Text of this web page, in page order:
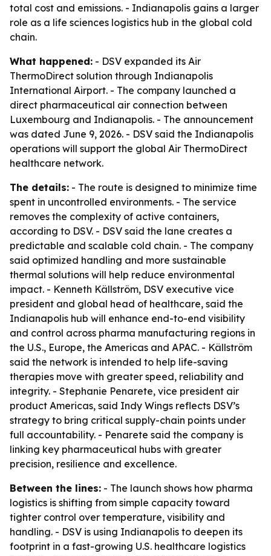
total cost and emissions. - Indianapolis gains a larger
role as a life sciences logistics hub in the global cold
chain.
What happened: - DSV expanded its Air
ThermoDirect solution through Indianapolis
International Airport. - The company launched a
direct pharmaceutical air connection between
Luxembourg and Indianapolis. - The announcement
was dated June 9, 2026. - DSV said the Indianapolis
operations will support the global Air ThermoDirect
healthcare network.
The details: - The route is designed to minimize time
spent in uncontrolled environments. - The service
removes the complexity of active containers,
according to DSV. - DSV said the lane creates a
predictable and scalable cold chain. - The company
said optimized handling and more sustainable
thermal solutions will help reduce environmental
impact. - Kenneth Källström, DSV executive vice
president and global head of healthcare, said the
Indianapolis hub will enhance end-to-end visibility
and control across pharma manufacturing regions in
the U.S., Europe, the Americas and APAC. - Källström
said the network is intended to help life-saving
therapies move with greater speed, reliability and
integrity. - Stephanie Penarete, vice president air
product Americas, said Indy Wings reflects DSV’s
strategy to bring critical supply-chain points under
full accountability. - Penarete said the company is
linking key pharmaceutical hubs with greater
precision, resilience and excellence.
Between the lines: - The launch shows how pharma
logistics is shifting from simple capacity toward
tighter control over temperature, visibility and
handling. - DSV is using Indianapolis to deepen its
footprint in a fast-growing U.S. healthcare logistics